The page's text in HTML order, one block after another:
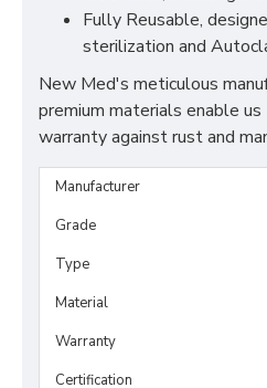
Fully Reusable,
sterilization and
New Med's meticulous
premium materials enable
warranty against rust and
Manufacturer
Grade
Type
Material
Warranty
Certification